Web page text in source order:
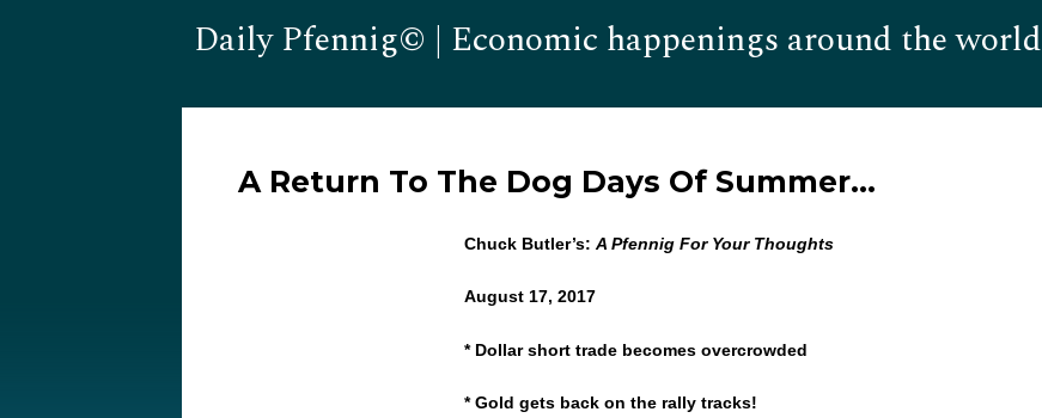
Daily Pfennig© | Economic happenings around the world
A Return To The Dog Days Of Summer…
Chuck Butler’s:A Pfennig For Your Thoughts
August 17, 2017
* Dollar short trade becomes overcrowded
* Gold gets back on the rally tracks!